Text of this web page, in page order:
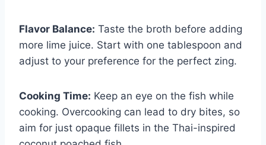
Flavor Balance: Taste the broth before adding
more lime juice. Start with one tablespoon and
adjust to your preference for the perfect zing.
Cooking Time: Keep an eye on the fish while
cooking. Overcooking can lead to dry bites, so
aim for just opaque fillets in the Thai-inspired